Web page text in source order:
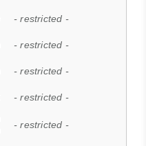
- restricted -
- restricted -
- restricted -
- restricted -
- restricted -